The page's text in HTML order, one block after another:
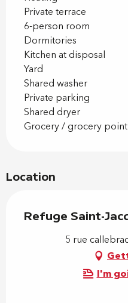
Private terrace
6-person room
Dormitories
Kitchen at disposal
Yard
Shared washer
Private parking
Shared dryer
Grocery / grocery point
Location
Refuge Saint-
5 rue
I'm